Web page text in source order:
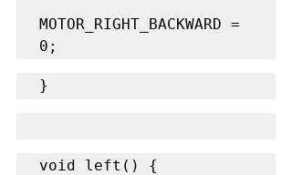
MOTOR_RIGHT_BACKWARD =
0;
}
void left() {